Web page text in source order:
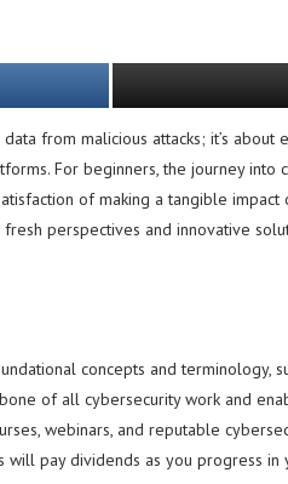
from malicious attacks; it’s
For beginners, the journey into
of making a tangible impact
perspectives and innovative
concepts and terminology,
of all cybersecurity work and
webinars, and reputable
pay dividends as you progress in